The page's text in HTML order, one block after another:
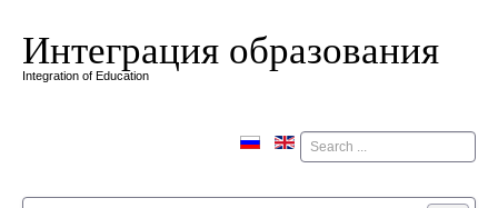
Интеграция образования
Integration of Education
Поиск